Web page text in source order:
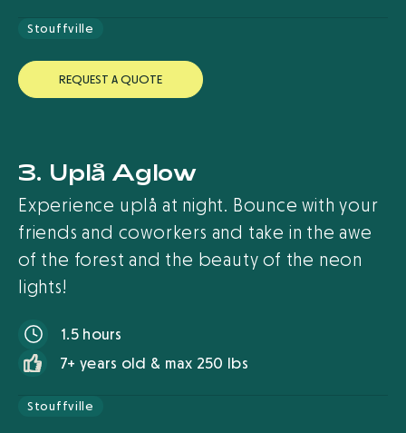
Stouffville
REQUEST AQUOTE
3. Uplå Aglow
Experience uplå at night. Bounce with your
friends and coworkers and take in the awe
of the forest and the beauty of the neon
lights!
1.5 hours
7+ years old & max 250 lbs
Stouffville